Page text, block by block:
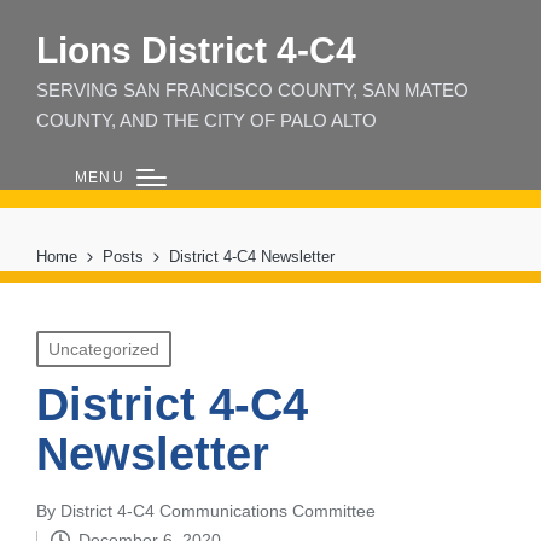
Lions District 4‑C4
SERVING SAN FRANCISCO COUNTY, SAN MATEO
COUNTY, AND THE CITY OF PALO ALTO
MENU
Home Posts District 4-C4 Newsletter
Posted
in
Uncategorized
District 4-C4
Newsletter
Posted
By District 4-C4 Communications Committee